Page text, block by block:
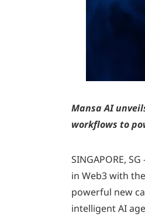
Mansa AI
workflows to
SINGAPORE,
in Web3 with
powerful new
intelligent AI